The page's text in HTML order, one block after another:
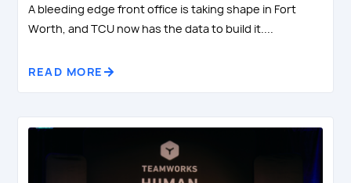
A bleeding edge front office is taking shape in Fort
Worth, and TCU now has the data to build it....
READ MORE